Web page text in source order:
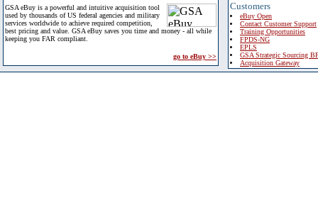
GSA eBuy is a powerful and intuitive acquisition tool
used by thousands of US federal agencies and military
services worldwide to achieve required competition,
best pricing and value. GSA eBuy saves you time and money - all while
keeping you FAR compliant.
go to eBuy >>
Customers
eBuy Open
Contact Customer Support
Training Opportunities
FPDS-NG
EPLS
GSA Strategic Sourcing
Acquisition Gateway